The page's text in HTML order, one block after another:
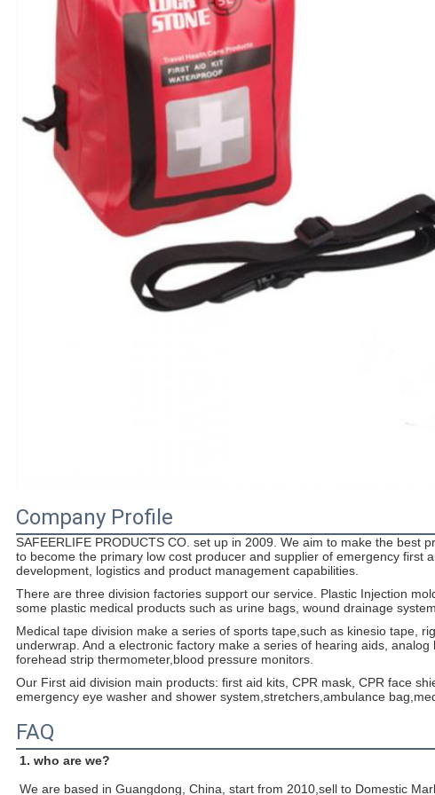
Company Profile
SAFEERLIFE PRODUCTS CO. set up in 2009. We aim to make the best
to become the primary low cost producer and supplier of emergency first
development, logistics and product management capabilities.
There are three division factories support our service. Plastic Injection
some plastic medical products such as urine bags, wound drainage
Medical tape division make a series of sports tape,such as kinesio tape,
underwrap. And a electronic factory make a series of hearing aids,
forehead strip thermometer,blood pressure monitors.
Our First aid division main products: first aid kits, CPR mask, CPR face
emergency eye washer and shower system,stretchers,ambulance
FAQ
1. who are we?
We are based in Guangdong, China, start from 2010,sell to Domestic